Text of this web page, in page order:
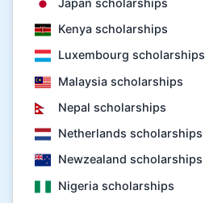
Kenya scholarships
Luxembourg scholarships
Malaysia scholarships
Nepal scholarships
Netherlands scholarships
Newzealand scholarships
Nigeria scholarships